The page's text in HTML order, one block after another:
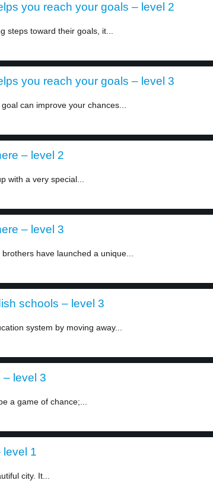
you reach your goals – level 2
steps toward their goals, it...
you reach your goals – level 3
can improve your chances...
– level 2
with a very special...
– level 3
have launched a unique...
schools – level 3
system by moving away...
– level 3
a game of chance;...
level 1
city. It...